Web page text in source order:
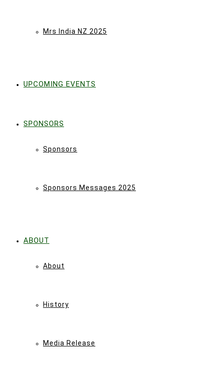
Mrs India NZ 2025
UPCOMING EVENTS
SPONSORS
Sponsors
Sponsors Messages 2025
ABOUT
About
History
Media Release